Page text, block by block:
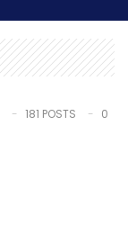
181 POSTS
0